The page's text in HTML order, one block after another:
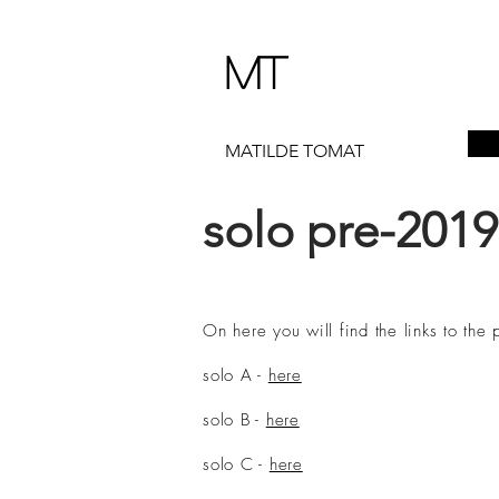
MT
MATILDE TOMAT
solo pre-2019
On here you will find the links to the
solo A - here
solo B - here
solo C - here